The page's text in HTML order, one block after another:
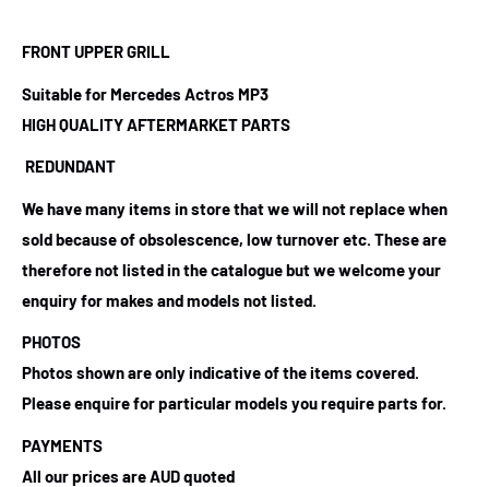
FRONT UPPER GRILL
Suitable for Mercedes Actros MP3
HIGH QUALITY AFTERMARKET PARTS
REDUNDANT
We have many items in store that we will not replace when
sold because of obsolescence, low turnover etc. These are
therefore not listed in the catalogue but we welcome your
enquiry for makes and models not listed.
PHOTOS
Photos shown are only indicative of the items covered.
Please enquire for particular models you require parts for.
PAYMENTS
All our prices are AUD quoted